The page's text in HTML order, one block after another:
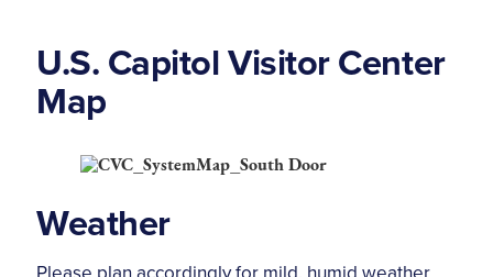
U.S. Capitol Visitor Center
Map
Weather